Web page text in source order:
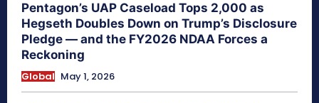
Pentagon’s UAP Caseload Tops 2,000 as
Hegseth Doubles Down on Trump’s Disclosure
Pledge — and the FY2026 NDAA Forces a
Reckoning
Global May 1, 2026